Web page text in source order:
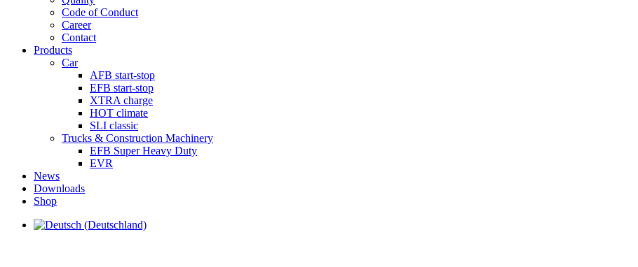
Code of Conduct
Career
Contact
Products
Car
AFB start-stop
EFB start-stop
XTRA charge
HOT climate
SLI classic
Trucks & Construction Machinery
EFB Super Heavy Duty
EVR
News
Downloads
Shop